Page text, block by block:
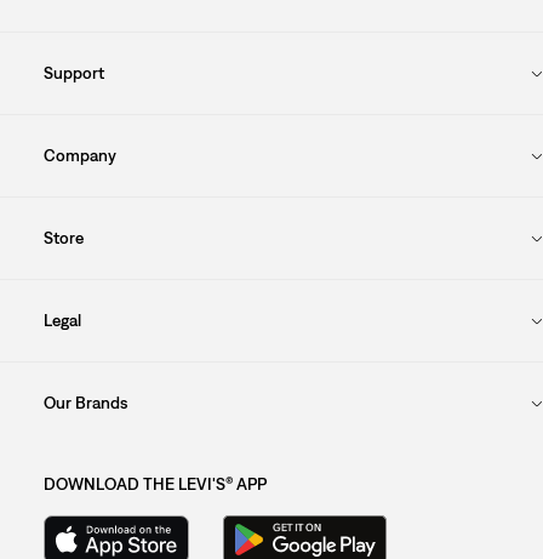
Support
Company
Store
Legal
Our Brands
DOWNLOAD THE LEVI'S® APP